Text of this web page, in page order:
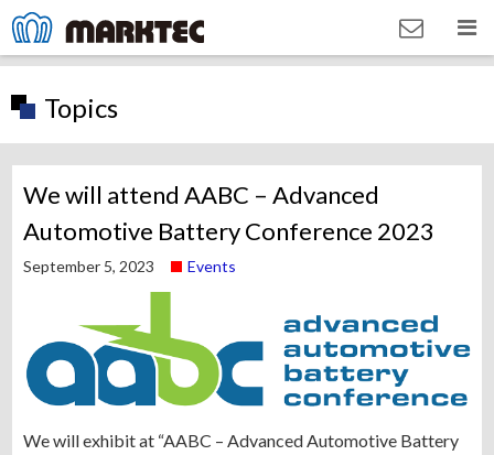
Topics
We will attend AABC – Advanced
Automotive Battery Conference 2023
September 5, 2023 Events
We will exhibit at “AABC – Advanced Automotive Battery